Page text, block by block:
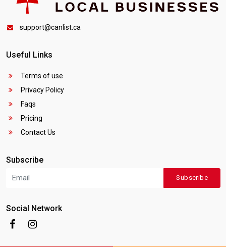
support@canlist.ca
Useful Links
Terms of use
Privacy Policy
Faqs
Pricing
Contact Us
Subscribe
Subscribe
Social Network